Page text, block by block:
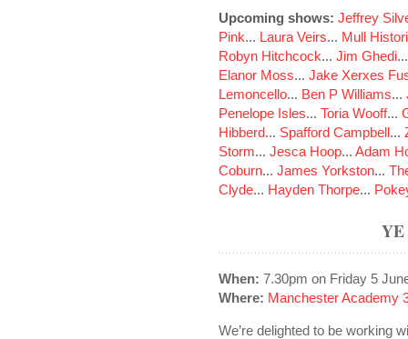
Upcoming shows: Jeffrey
Pink... Laura Veirs... Mull
Robyn Hitchcock... Jim Ghedi
Elanor Moss... Jake Xerxes
Lemoncello... Ben P Williams...
Penelope Isles... Toria Wooff...
Hibberd... Spafford Campbell...
Storm... Jesca Hoop... Adam
Coburn... James Yorkston...
Clyde... Hayden Thorpe...
YE
When: 7.30pm on Friday 5
Where: Manchester Academy
We’re delighted to be working